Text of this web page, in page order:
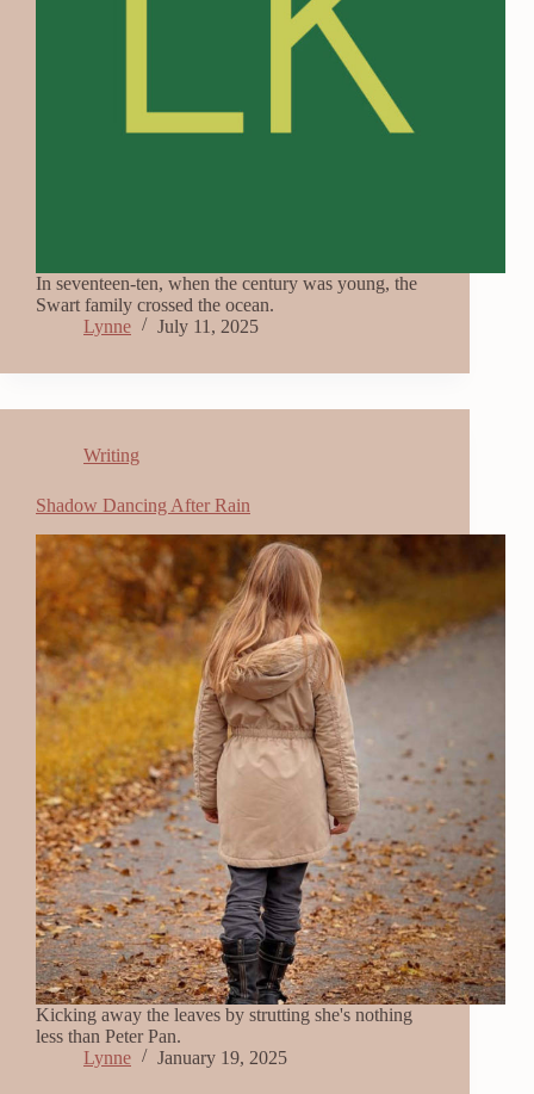
In seventeen-ten, when the century was young, the
Swart family crossed the ocean.
Lynne
July 11, 2025
Writing
Shadow Dancing After Rain
Kicking away the leaves by strutting she's nothing
less than Peter Pan.
Lynne
January 19, 2025